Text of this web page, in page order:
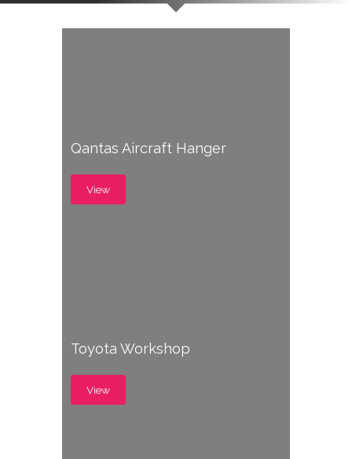
Qantas Aircraft Hanger
View
Toyota Workshop
View